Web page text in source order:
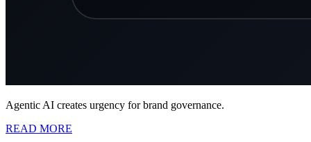
Agentic AI creates urgency for brand governance.
READ MORE